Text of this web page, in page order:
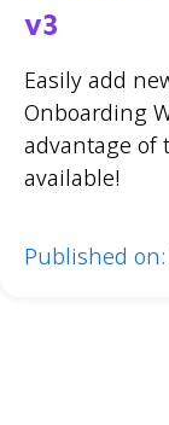
v3
Easily add
Onboarding
advantage of
available!
Published on: